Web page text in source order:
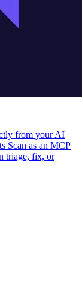
from your AI
Scan as an MCP
triage, fix, or